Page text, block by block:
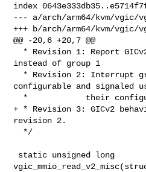
index
--- a/arch/arm64/kvm/vgic/
+++ b/arch/arm64/kvm/vgic/
@@ -20,6 +20,7 @@
instead of group 1
configurable and signaled
+ * Revision 3: GICv2
revision 2.